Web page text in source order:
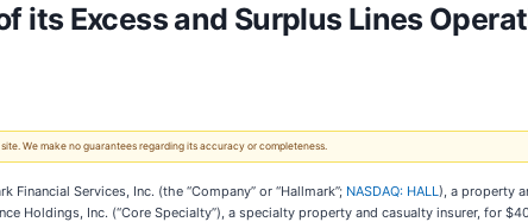
its Excess and Surplus Lines
We make no guarantees regarding its accuracy or completeness.
Financial Services, Inc. (the “Company” or “Hallmark”; NASDAQ: HALL), a property
Holdings, Inc. (“Core Specialty”), a specialty property and casualty insurer, for